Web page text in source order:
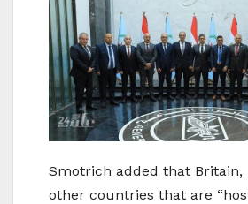
Smotrich added that ‍Britain,
other countries that are